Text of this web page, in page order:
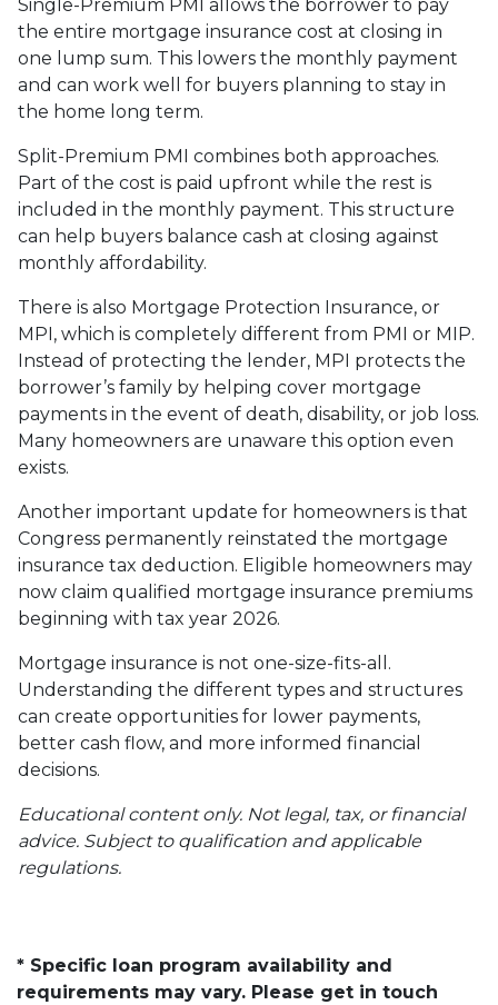
Single-Premium PMI allows the borrower to pay
the entire mortgage insurance cost at closing in
one lump sum. This lowers the monthly payment
and can work well for buyers planning to stay in
the home long term.
Split-Premium PMI combines both approaches.
Part of the cost is paid upfront while the rest is
included in the monthly payment. This structure
can help buyers balance cash at closing against
monthly affordability.
There is also Mortgage Protection Insurance, or
MPI, which is completely different from PMI or MIP.
Instead of protecting the lender, MPI protects the
borrower’s family by helping cover mortgage
payments in the event of death, disability, or job loss.
Many homeowners are unaware this option even
exists.
Another important update for homeowners is that
Congress permanently reinstated the mortgage
insurance tax deduction. Eligible homeowners may
now claim qualified mortgage insurance premiums
beginning with tax year 2026.
Mortgage insurance is not one-size-fits-all.
Understanding the different types and structures
can create opportunities for lower payments,
better cash flow, and more informed financial
decisions.
Educational content only. Not legal, tax, or financial
advice. Subject to qualification and applicable
regulations.
* Specific loan program availability and
requirements may vary. Please get in touch